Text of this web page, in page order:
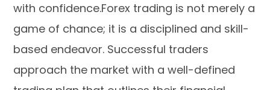
with confidence.Forex trading is not merely a
game of chance; it is a disciplined and skill-
based endeavor. Successful traders
approach the market with a well-defined